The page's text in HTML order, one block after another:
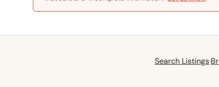
Search Listings·